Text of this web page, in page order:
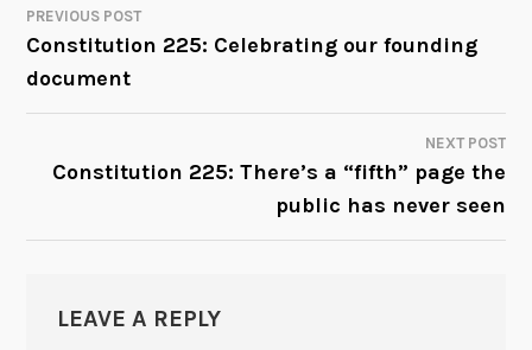
POST
NAVIGATION
PREVIOUS POST
Constitution 225: Celebrating our founding
document
NEXT POST
Constitution 225: There’s a “fifth” page the
public has never seen
LEAVE A REPLY